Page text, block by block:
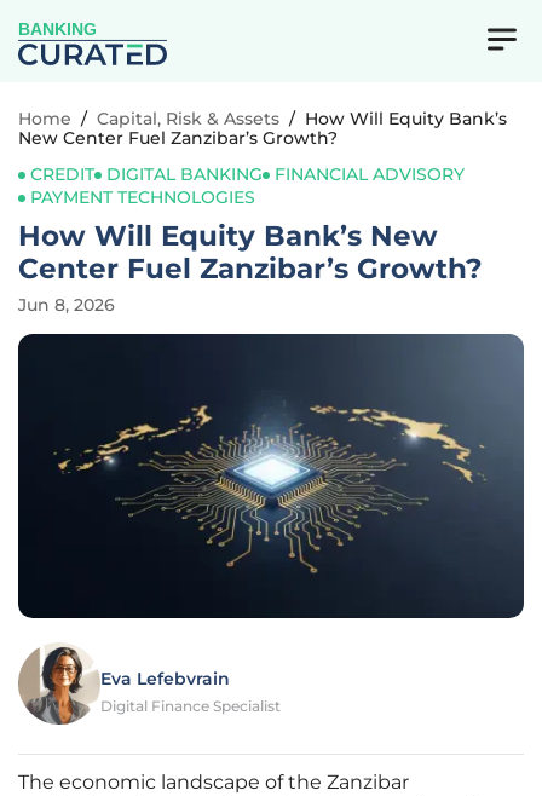
BANKING
Home / Capital, Risk & Assets / How Will Equity Bank’s
New Center Fuel Zanzibar’s Growth?
CREDIT
DIGITAL BANKING
FINANCIAL ADVISORY
PAYMENT TECHNOLOGIES
How Will Equity Bank’s New
Center Fuel Zanzibar’s Growth?
Jun 8, 2026
Eva Lefebvrain
Digital Finance Specialist
The economic landscape of the Zanzibar